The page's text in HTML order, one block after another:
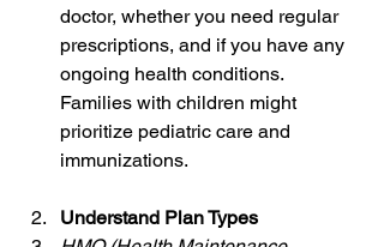
doctor, whether you need regular
prescriptions, and if you have any
ongoing health conditions.
Families with children might
prioritize pediatric care and
immunizations.
Understand Plan Types